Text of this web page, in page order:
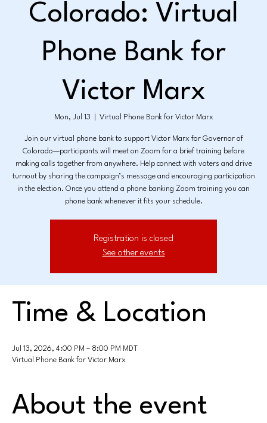
Colorado: Virtual
Phone Bank for
Victor Marx
Mon, Jul 13 Virtual Phone Bank for Victor Marx
Join our virtual phone bank to support Victor Marx for Governor of
Colorado—participants will meet on Zoom for a brief training before
making calls together from anywhere. Help connect with voters and drive
turnout by sharing the campaign’s message and encouraging participation
in the election. Once you attend a phone banking Zoom training you can
phone bank whenever it fits your schedule.
Registration is closed
See other events
Time & Location
Jul 13, 2026, 4:00 PM – 8:00 PM MDT
Virtual Phone Bank for Victor Marx
About the event